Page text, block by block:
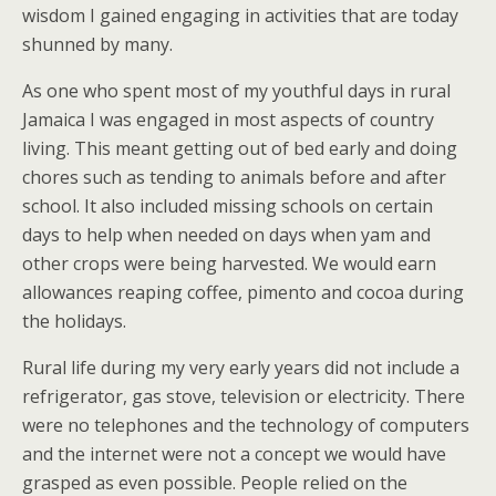
wisdom I gained engaging in activities that are today
shunned by many.
As one who spent most of my youthful days in rural
Jamaica I was engaged in most aspects of country
living. This meant getting out of bed early and doing
chores such as tending to animals before and after
school. It also included missing schools on certain
days to help when needed on days when yam and
other crops were being harvested. We would earn
allowances reaping coffee, pimento and cocoa during
the holidays.
Rural life during my very early years did not include a
refrigerator, gas stove, television or electricity. There
were no telephones and the technology of computers
and the internet were not a concept we would have
grasped as even possible. People relied on the